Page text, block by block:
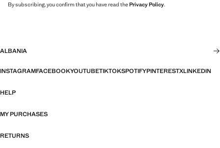
By subscribing, you confirm that you have read thePrivacy Policy.
ALBANIA
INSTAGRAMFACEBOOKYOUTUBETIKTOKSPOTIFYPINTERESTXLINKEDIN
HELP
MY PURCHASES
RETURNS